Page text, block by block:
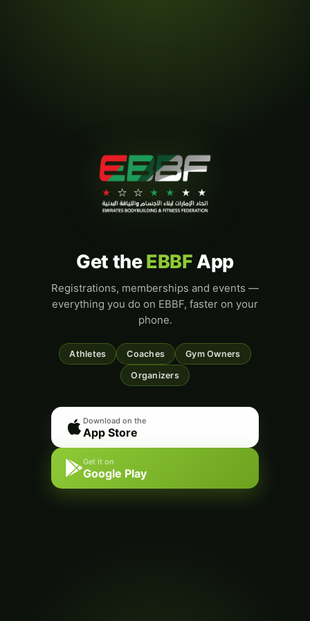
Get theEBBFApp
Registrations, memberships and events —
everything you do on EBBF, faster on your
phone.
Athletes Coaches Gym Owners
Organizers
Download on the
App Store
Get it on
Google Play